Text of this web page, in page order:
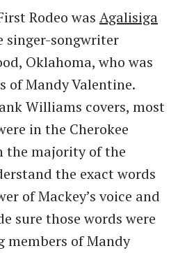
Rodeo was Agalisiga
singer-songwriter
Oklahoma, who was
of Mandy Valentine.
Williams covers, most
in the Cherokee
the majority of the
the exact words
of Mackey’s voice and
sure those words were
members of Mandy